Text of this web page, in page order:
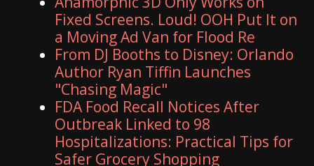
Fixed Screens. Loud! OOH Put It on
a Moving Ad Van for Flood Re
From DJ Booths to Disney: Orlando
Author Ryan Tiffin Launches
"Chasing Magic"
FDA Food Recall Notices After
Outbreak Linked to 98
Hospitalizations: Practical Tips for
Safer Grocery Shopping